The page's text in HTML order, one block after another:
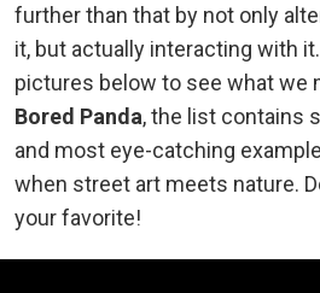
further than that by not only
it, but actually interacting with
pictures below to see what we
Bored Panda, the list contains
and most eye-catching
when street art meets nature.
your favorite!